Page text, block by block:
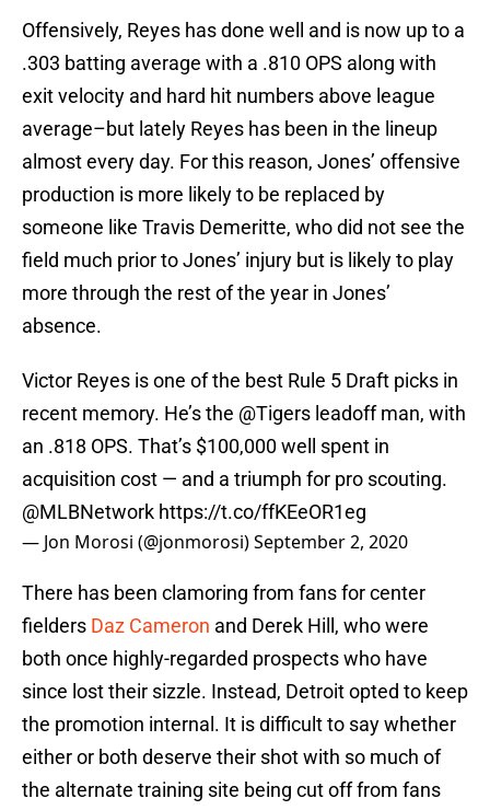
Offensively, Reyes has done well and is now up to a
.303 batting average with a .810 OPS along with
exit velocity and hard hit numbers above league
average–but lately Reyes has been in the lineup
almost every day. For this reason, Jones’ offensive
production is more likely to be replaced by
someone like Travis Demeritte, who did not see the
field much prior to Jones’ injury but is likely to play
more through the rest of the year in Jones’
absence.
Victor Reyes is one of the best Rule 5 Draft picks in
recent memory. He’s the @Tigers leadoff man, with
an .818 OPS. That’s $100,000 well spent in
acquisition cost — and a triumph for pro scouting.
@MLBNetwork https://t.co/ffKEeOR1eg
— Jon Morosi (@jonmorosi)September 2, 2020
There has been clamoring from fans for center
fielders Daz Cameron and Derek Hill, who were
both once highly-regarded prospects who have
since lost their sizzle. Instead, Detroit opted to keep
the promotion internal. It is difficult to say whether
either or both deserve their shot with so much of
the alternate training site being cut off from fans